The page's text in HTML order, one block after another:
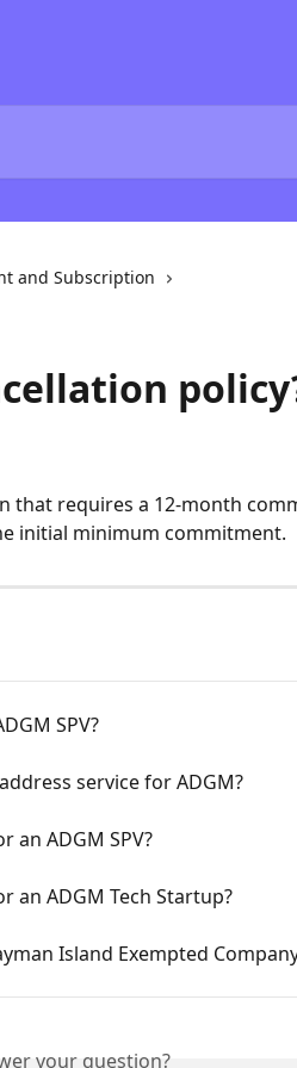
and Subscription
that requires a 12-month
initial minimum commitment.
SPV?
service for ADGM?
ADGM SPV?
an ADGM Tech Startup?
Island Exempted
your question?